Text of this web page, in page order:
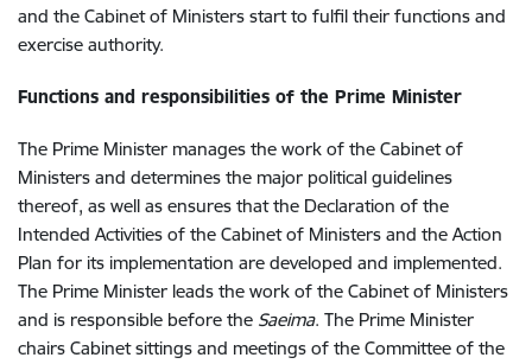
and the Cabinet of Ministers start to fulfil their functions and
exercise authority.
Functions and responsibilities of the Prime Minister
The Prime Minister manages the work of the Cabinet of
Ministers and determines the major political guidelines
thereof, as well as ensures that the Declaration of the
Intended Activities of the Cabinet of Ministers and the Action
Plan for its implementation are developed and implemented.
The Prime Minister leads the work of the Cabinet of Ministers
and is responsible before the Saeima. The Prime Minister
chairs Cabinet sittings and meetings of the Committee of the